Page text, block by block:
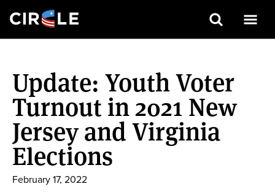
main
content
Update: Youth Voter
Turnout in 2021 New
Jersey and Virginia
Elections
February 17, 2022